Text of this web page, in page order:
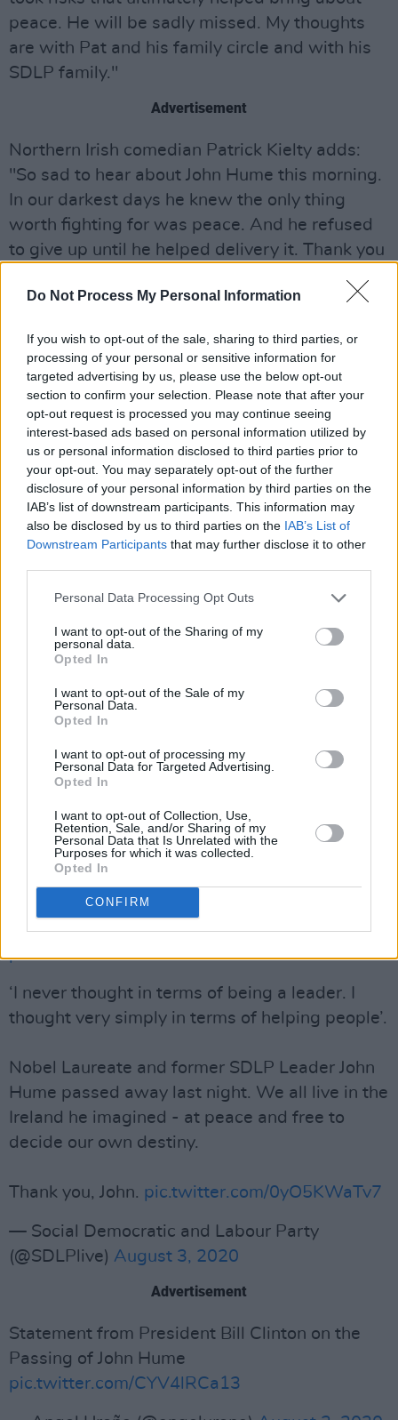
Do Not Process My Personal Information
If you wish to opt-out of the sale, sharing to third parties, or
processing of your personal or sensitive information for
targeted advertising by us, please use the below opt-out
section to confirm your selection. Please note that after your
opt-out request is processed you may continue seeing
interest-based ads based on personal information utilized by
us or personal information disclosed to third parties prior to
your opt-out. You may separately opt-out of the further
disclosure of your personal information by third parties on the
IAB’s list of downstream participants. This information may
also be disclosed by us to third parties on the IAB’s List of
Downstream Participants that may further disclose it to other
Personal Data Processing Opt Outs
I want to opt-out of the Sharing of my
personal data.
Opted In
I want to opt-out of the Sale of my
Personal Data.
Opted In
I want to opt-out of processing my
Personal Data for Targeted Advertising.
Opted In
I want to opt-out of Collection, Use,
Retention, Sale, and/or Sharing of my
Personal Data that Is Unrelated with the
Purposes for which it was collected.
Opted In
CONFIRM
peace. He will be sadly missed. My thoughts
are with Pat and his family circle and with his
SDLP family."
Advertisement
Northern Irish comedian Patrick Kielty adds:
"So sad to hear about John Hume this morning.
In our darkest days he knew the only thing
worth fighting for was peace. And he refused
to give up until he helped delivery it. Thank you
Greatest," messages Miriam O'Callaghan. "It
was my greatest honour to champion you. My
thoughts right now are with your adored Pat
and your wonderful children. Ní bheidh a
leitheid ann arís."
"So sad to hear of John Hume’s death," reflects
Tony Blair's former right-hand man, Alistair
Campbell. "Especially sad that he passes so
soon after Seamus Mallon. Hume was an
out to be justified. But he also knew that
alongside hope of a better future there had to
be hard graft to make it happen."
"My guess is that there are many people alive
today, living a blessed ordinary life, because of
Stephen McGann. "There's politics for
sociopaths, and there's politics for grownups.
One of them keeps people alive. RIP sir."
Here'sHot Press'very personal memories of
the night peace broke out in Ireland:
https://www.hotpress.com/music/good-friday-
agreement-at-20-the-night-when-music-met-
politics-in-belfast-21980579
‘I never thought in terms of being a leader. I
thought very simply in terms of helping people’.
Nobel Laureate and former SDLP Leader John
Hume passed away last night. We all live in the
Ireland he imagined - at peace and free to
decide our own destiny.
Thank you, John. pic.twitter.com/0yO5KWaTv7
— Social Democratic and Labour Party
(@SDLPlive) August 3, 2020
Advertisement
Statement from President Bill Clinton on the
Passing of John Hume
pic.twitter.com/CYV4lRCa13